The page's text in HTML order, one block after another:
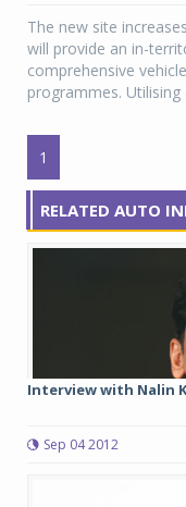
The new site
will provide an in-
comprehensive
programmes.
1
RELATED AUTO
Interview with Nalin
Sep 04 2012